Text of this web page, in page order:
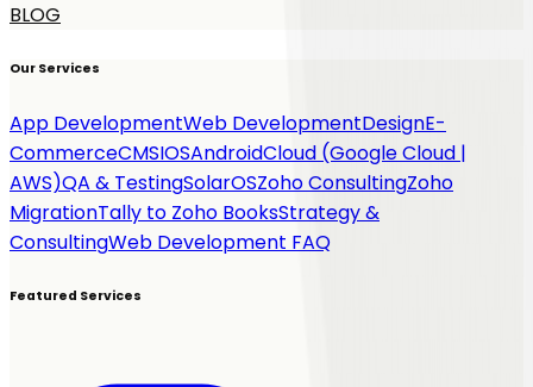
BLOG
Our Services
App DevelopmentWeb DevelopmentDesignE-
CommerceCMSIOSAndroidCloud (Google Cloud |
AWS)QA & TestingSolarOSZoho ConsultingZoho
MigrationTally to Zoho BooksStrategy &
ConsultingWeb Development FAQ
Featured Services